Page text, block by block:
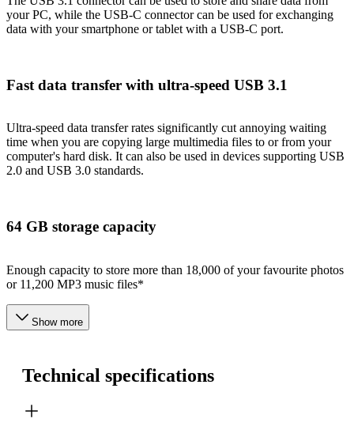
your PC, while the USB-C connector can be used for exchanging
data with your smartphone or tablet with a USB-C port.
Fast data transfer with ultra-speed USB 3.1
Ultra-speed data transfer rates significantly cut annoying waiting
time when you are copying large multimedia files to or from your
computer's hard disk. It can also be used in devices supporting USB
2.0 and USB 3.0 standards.
64 GB storage capacity
Enough capacity to store more than 18,000 of your favourite photos
or 11,200 MP3 music files*
Show more
Technical specifications